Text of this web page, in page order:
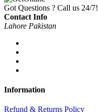
Got Questions ? Call us 24/7!
Contact Info
Lahore Pakistan
Information
Refund & Returns Policy